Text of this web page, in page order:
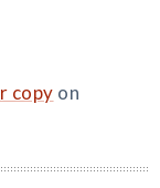
copy on